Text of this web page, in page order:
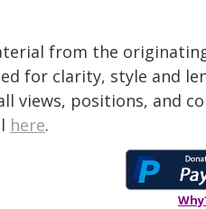
from the
for clarity, style and
views, positions, and
here.